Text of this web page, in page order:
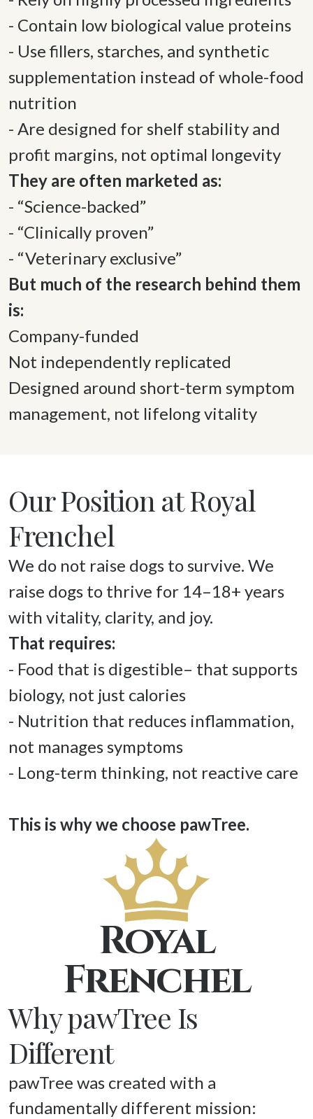
- Contain low biological value proteins
- Use fillers, starches, and synthetic
supplementation instead of whole-food
nutrition
- Are designed for shelf stability and
profit margins, not optimal longevity
- “Science-backed”
- “Clinically proven”
- “Veterinary exclusive”
But much of the research behind them
Company-funded
Not independently replicated
Designed around short-term symptom
management, not lifelong vitality
Our Position at Royal
Frenchel
We do not raise dogs to survive. We
raise dogs to thrive for 14–18+ years
- Food that is digestible– that supports
biology, not just calories
- Nutrition that reduces inflammation,
not manages symptoms
- Long-term thinking, not reactive care
This is why we choose pawTree.
Royal
Frenchel
Why pawTree Is
Different
pawTree was created with a
fundamentally different mission: